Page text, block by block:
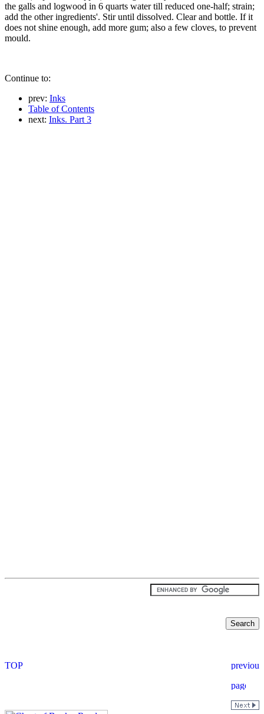
the galls and logwood in 6 quarts water till reduced one-half; strain;
add the other ingredients'. Stir until dissolved. Clear and bottle. If it
does not shine enough, add more gum; also a few cloves, to prevent
mould.
Continue to:
prev: Inks
Table of Contents
next: Inks. Part 3